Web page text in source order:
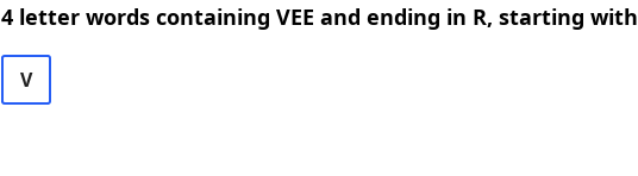
4 letter words containing VEE and ending in R, starting with
V